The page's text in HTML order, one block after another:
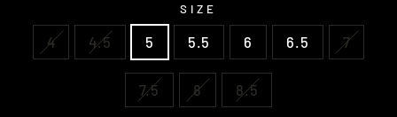
SIZE
4 4.5 5 5.5 6 6.5 7
7.5 8 8.5